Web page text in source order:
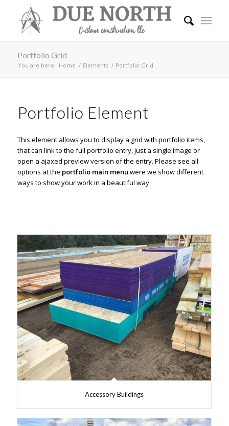
Portfolio Grid
You are here: Home / Elements / Portfolio Grid
Portfolio Element
This element allows you to display a grid with portfolio items,
that can link to the full portfolio entry, just a single image or
open a ajaxed preview version of the entry. Please see all
options at the portfolio main menu were we show different
ways to show your work in a beautiful way.
Accessory Buildings